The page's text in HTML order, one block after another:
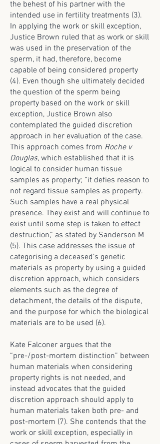
the behest of his partner with the
intended use in fertility treatments (3).
In applying the work or skill exception,
Justice Brown ruled that as work or skill
was used in the preservation of the
sperm, it had, therefore, become
capable of being considered property
(4). Even though she ultimately decided
the question of the sperm being
property based on the work or skill
exception, Justice Brown also
contemplated the guided discretion
approach in her evaluation of the case.
This approach comes from Roche v
Douglas, which established that it is
logical to consider human tissue
samples as property; “it defies reason to
not regard tissue samples as property.
Such samples have a real physical
presence. They exist and will continue to
exist until some step is taken to effect
destruction,” as stated by Sanderson M
(5). This case addresses the issue of
categorising a deceased’s genetic
materials as property by using a guided
discretion approach, which considers
elements such as the degree of
detachment, the details of the dispute,
and the purpose for which the biological
materials are to be used (6).
Kate Falconer argues that the
“pre-/post-mortem distinction” between
human materials when considering
property rights is not needed, and
instead advocates that the guided
discretion approach should apply to
human materials taken both pre- and
post-mortem (7). She contends that the
work or skill exception, especially in